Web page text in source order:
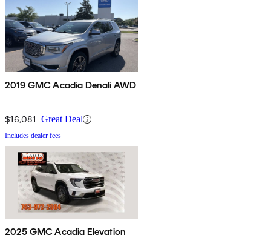
2019 GMC Acadia Denali AWD
$16,081 Great Deal
Includes dealer fees
2025 GMC Acadia Elevation